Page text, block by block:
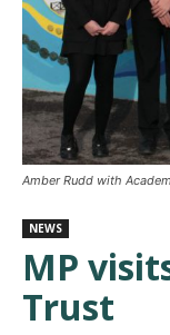
Amber Rudd with
NEWS
MP
Trust